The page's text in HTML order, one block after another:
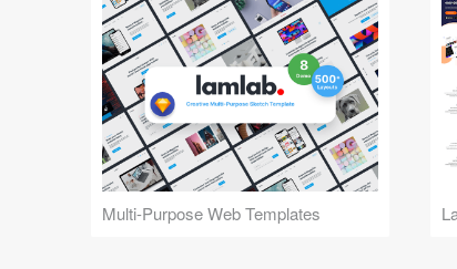
Multi-Purpose Web Templates